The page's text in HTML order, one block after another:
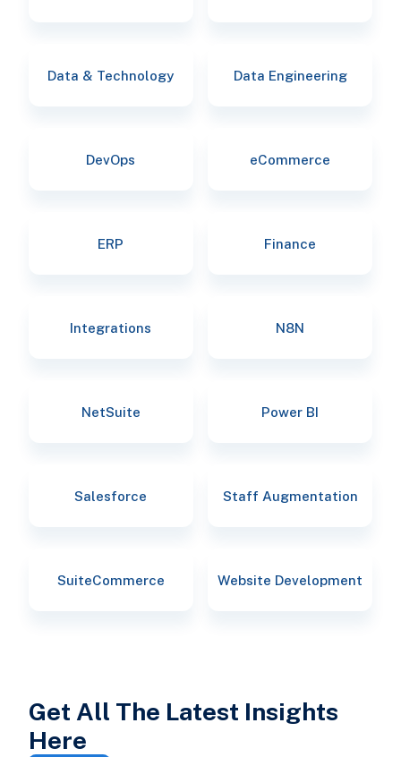
Data & Technology Data Engineering
DevOps eCommerce
ERP Finance
Integrations N8N
NetSuite Power BI
Salesforce Staff Augmentation
SuiteCommerce Website Development
Get All The Latest Insights
Here